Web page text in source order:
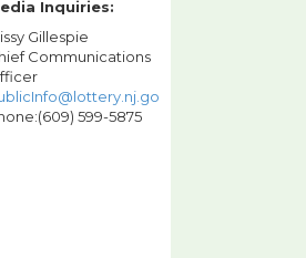
Inquiries:
Gillespie
Communications
599-5875